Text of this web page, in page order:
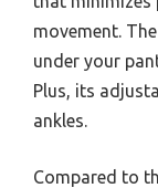
movement.
under your
Plus, its
ankles.
Compared to